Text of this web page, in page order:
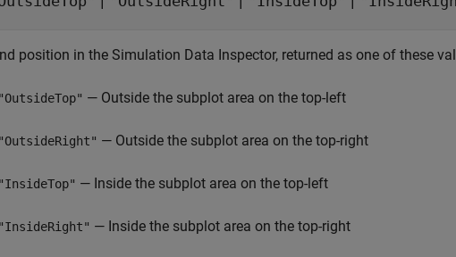
position in the Simulation Data Inspector, returned as one of these
"OutsideTop" — Outside the subplot area on the top-left
"OutsideRight" — Outside the subplot area on the top-right
"InsideTop" — Inside the subplot area on the top-left
"InsideRight" — Inside the subplot area on the top-right